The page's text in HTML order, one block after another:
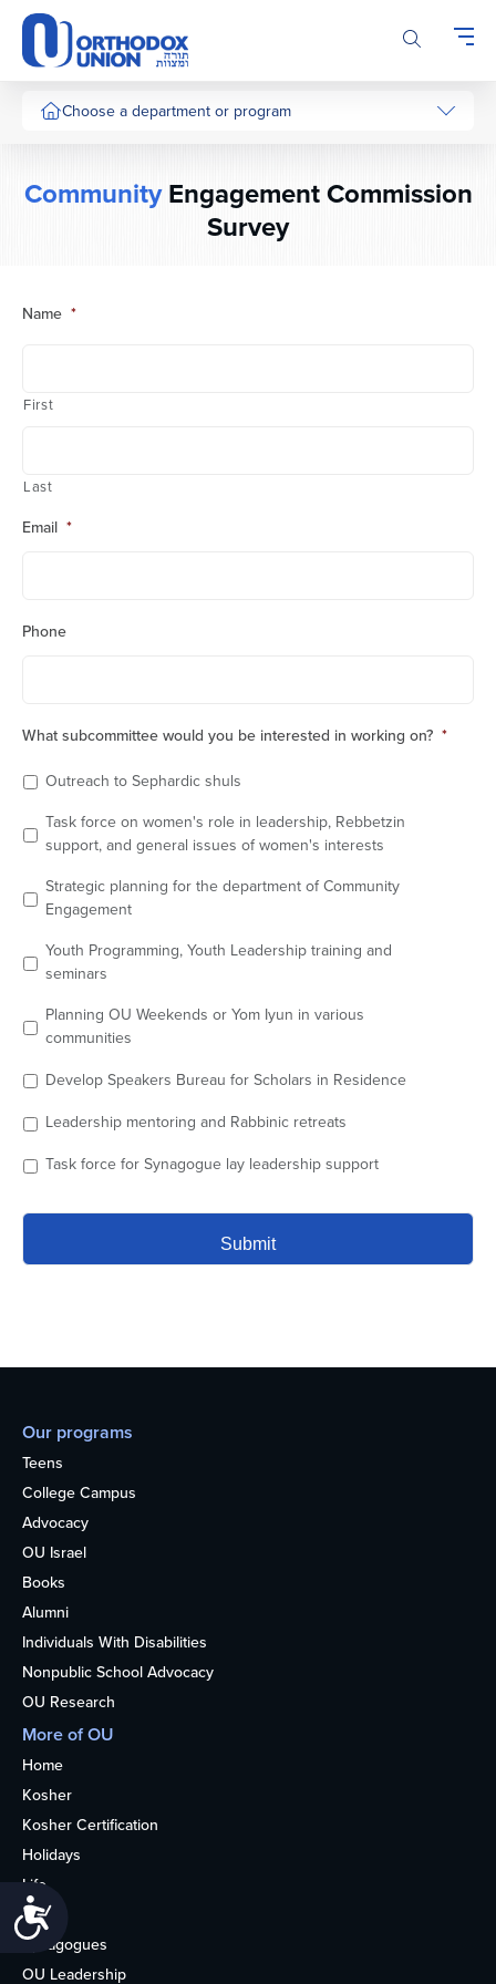
Please
note:
This
website
includes
system.
Choose a department or program
CommunityEngagement Commission
Survey
Name *
First
Last
Email *
Phone
What subcommittee would you be interested in working on? *
Outreach to Sephardic shuls
Task force on women's role in leadership, Rebbetzin
support, and general issues of women's interests
Strategic planning for the department of Community
Engagement
Youth Programming, Youth Leadership training and
seminars
Planning OU Weekends or Yom Iyun in various
communities
Develop Speakers Bureau for Scholars in Residence
Leadership mentoring and Rabbinic retreats
Task force for Synagogue lay leadership support
Our programs
Teens
College Campus
Advocacy
OU Israel
Books
Alumni
Individuals With Disabilities
Nonpublic School Advocacy
OU Research
More of OU
Home
Kosher
Kosher Certification
Holidays
Life
About
Synagogues
OU Leadership